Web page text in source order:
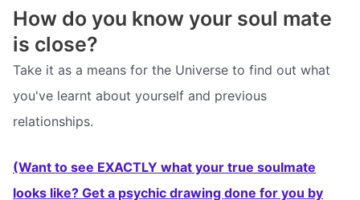
How do you know your soul mate
is close?
Take it as a means for the Universe to find out what
you've learnt about yourself and previous
relationships.
(Want to see EXACTLY what your true soulmate
looks like? Get a psychic drawing done for you by